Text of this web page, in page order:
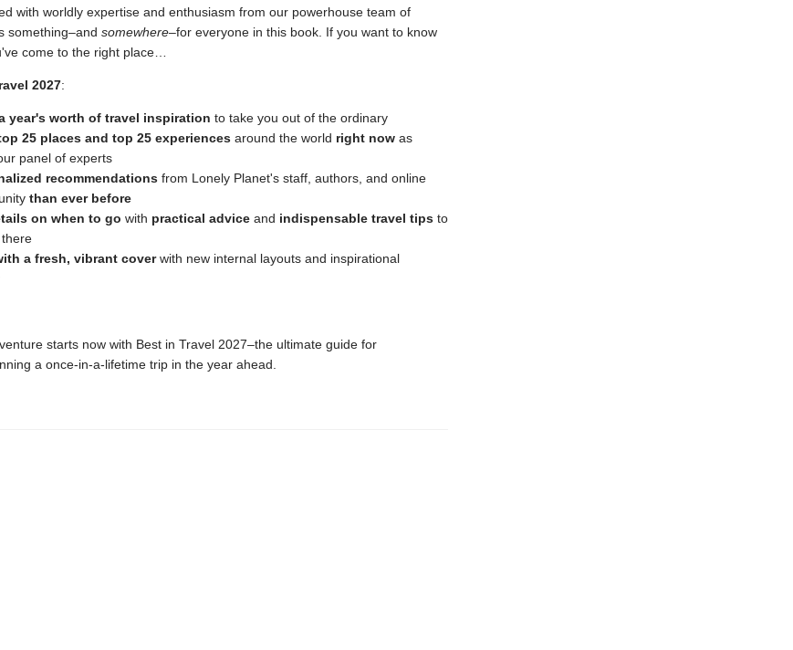
with worldly expertise and enthusiasm from our powerhouse team of
something–and somewhere–for everyone in this book. If you want to know
come to the right place…
2027:
year's worth of travel inspiration to take you out of the ordinary
25 places and top 25 experiences around the world right nowas
panel of experts
recommendations from Lonely Planet's staff, authors, and online
than ever before
on when to go with practical advice and indispensable travel tipsto
a fresh, vibrant coverwith new internal layouts and inspirational
starts now with Best in Travel 2027–the ultimate guide for
a once-in-a-lifetime trip in the year ahead.